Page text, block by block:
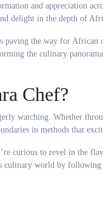
and appreciation
delight in the depth of
paving the way for African
the culinary
Chef?
watching. Whether
in methods that
curious to revel in the
world by following